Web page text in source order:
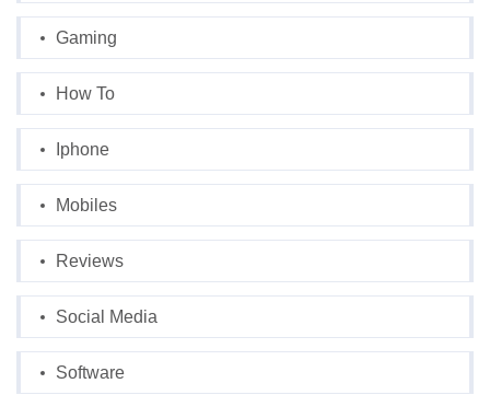
Gaming
How To
Iphone
Mobiles
Reviews
Social Media
Software